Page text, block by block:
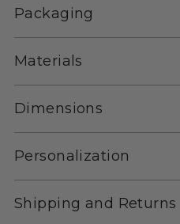
Packaging
Materials
Dimensions
Personalization
Shipping and Returns